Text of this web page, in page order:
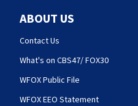
ABOUT US
Contact Us
What's on CBS47/ FOX30
WFOX Public File
WFOX EEO Statement